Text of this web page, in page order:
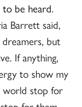
be heard.
Barrett said,
dreamers, but
If anything,
to show my
world stop for